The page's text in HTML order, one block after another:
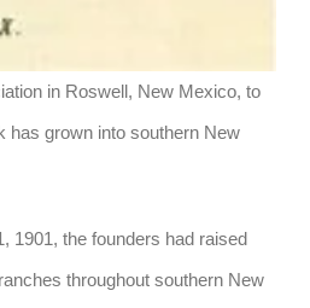
in Roswell, New Mexico, to
has grown into southern New
1901, the founders had raised
throughout southern New